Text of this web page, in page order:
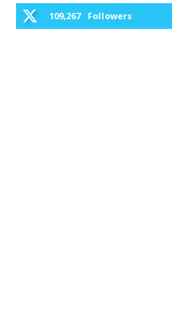
109,267 Followers